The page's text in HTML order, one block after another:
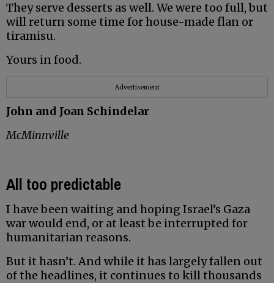
They serve desserts as well. We were too full, but
will return some time for house-made flan or
tiramisu.
Yours in food.
Advertisement
John and Joan Schindelar
McMinnville
All too predictable
I have been waiting and hoping Israel’s Gaza
war would end, or at least be interrupted for
humanitarian reasons.
But it hasn’t. And while it has largely fallen out
of the headlines, it continues to kill thousands